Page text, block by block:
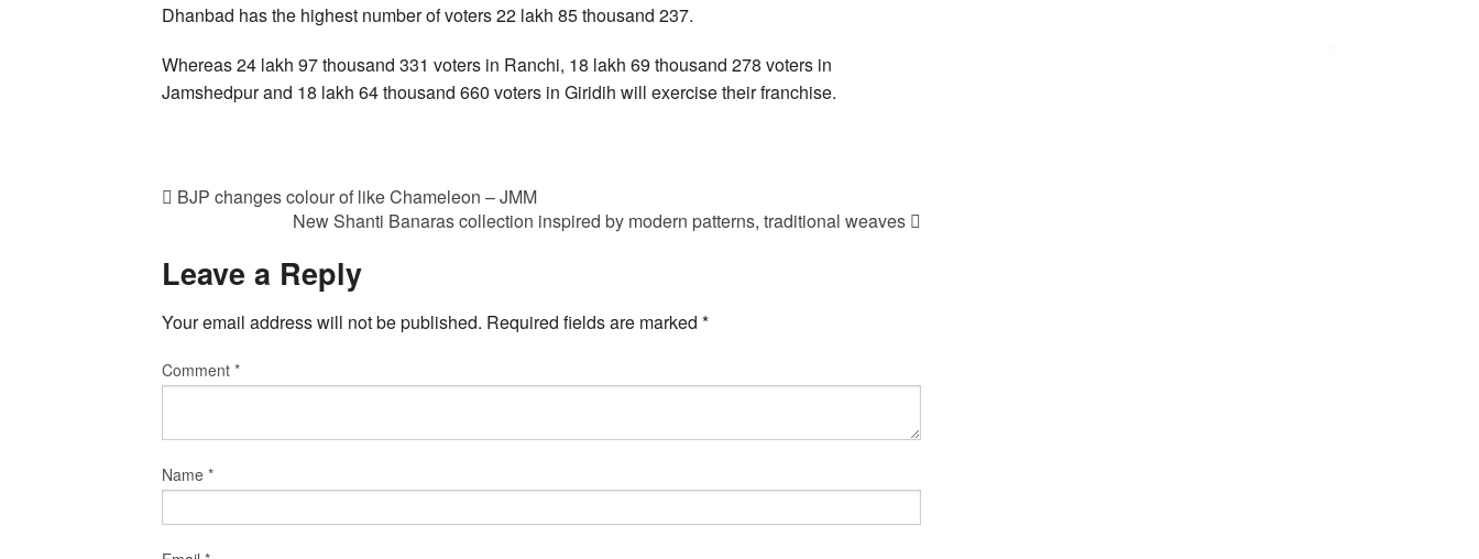
Dhanbad has the highest number of voters 22 lakh 85 thousand 237.
Whereas 24 lakh 97 thousand 331 voters in Ranchi, 18 lakh 69 thousand 278 voters in
Jamshedpur and 18 lakh 64 thousand 660 voters in Giridih will exercise their franchise.
BJP changes colour of like Chameleon – JMM
New Shanti Banaras collection inspired by modern patterns, traditional weaves
Leave a Reply
Your email address will not be published. Required fields are marked *
Comment *
Name *